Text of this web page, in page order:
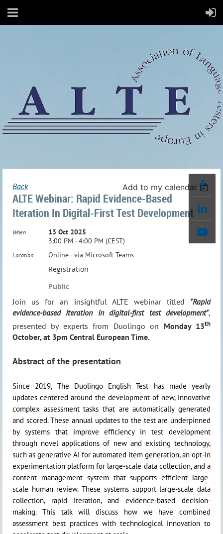
Back Add to my calendar
ALTE Webinar: Rapid Evidence-Based
Iteration In Digital-First Test Development
When
13 Oct 2025
3:00 PM - 4:00 PM (CEST)
Location Online - via Microsoft Teams
Registration
Public
Join us for an insightful ALTE webinar titled "Rapid
evidence-based iteration in digital-first test development",
presented by experts from Duolingo on Monday 13th
October, at 3pm Central European Time.
Abstract of the presentation
Since 2019, The Duolingo English Test has made yearly
updates centered around the development of new, innovative
complex assessment tasks that are automatically generated
and scored. These annual updates to the test are underpinned
by systems that improve efficiency in test development
through novel applications of new and existing technology,
such as generative AI for automated item generation, an opt-in
experimentation platform for large-scale data collection, and a
content management system that supports efficient large-
scale human review. These systems support large-scale data
collection, rapid iteration, and evidence-based decision-
making. This talk will discuss how we have combined
assessment best practices with technological innovation to